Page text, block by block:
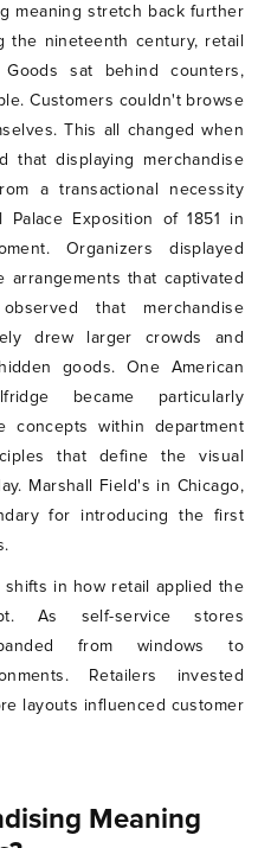
meaning stretch back further
the nineteenth century, retail
sat behind counters,
Customers couldn't browse
This all changed when
that displaying merchandise
a transactional necessity
Exposition of 1851 in
Organizers displayed
arrangements that captivated
that merchandise
drew larger crowds and
goods. One American
became particularly
concepts within department
that define the visual
Marshall Field's in Chicago,
for introducing the first
in how retail applied the
As self-service stores
from windows to
Retailers invested
layouts influenced customer
Meaning